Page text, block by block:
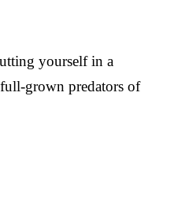
yourself in a
grown predators of